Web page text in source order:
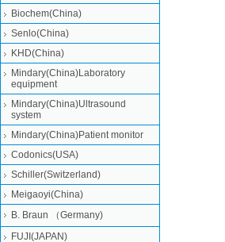
Biochem(China)
Senlo(China)
KHD(China)
Mindary(China)Laboratory
equipment
Mindary(China)Ultrasound
system
Mindary(China)Patient monitor
Codonics(USA)
Schiller(Switzerland)
Meigaoyi(China)
B. Braun （Germany)
FUJI(JAPAN)